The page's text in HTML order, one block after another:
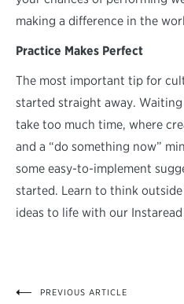
making a difference in the
Practice Makes Perfect
The most important tip for
started straight away.
take too much time, where
and a “do something now”
some easy-to-implement
started. Learn to think
ideas to life with our
PREVIOUS ARTICLE